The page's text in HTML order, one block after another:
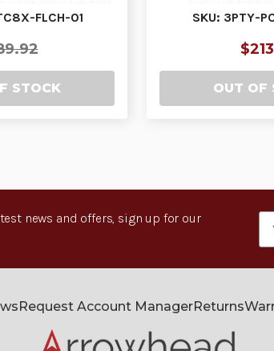
FLCH-01
STOCK
SKU: 3PTY-
OUT OF
news and offers, sign up for our
Request Account ManagerReturns